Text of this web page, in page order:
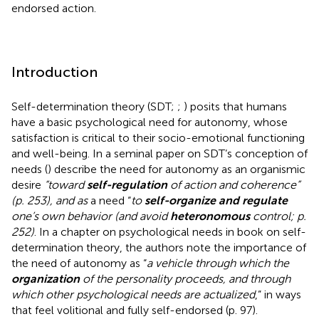
endorsed action.
Introduction
Self-determination theory (SDT; ; ) posits that humans
have a basic psychological need for autonomy, whose
satisfaction is critical to their socio-emotional functioning
and well-being. In a seminal paper on SDT’s conception of
needs () describe the need for autonomy as an organismic
desire “towardself-regulationof action and coherence”
(p. 253), and asa need “to self-organize and regulate
one’s own behavior (and avoidheteronomouscontrol; p.
252) . In a chapter on psychological needs in book on self-
determination theory, the authors note the importance of
the need of autonomy as “a vehicle through which the
organizationof the personality proceeds, and through
which other psychological needs are actualized,” in ways
that feel volitional and fully self-endorsed (p. 97).